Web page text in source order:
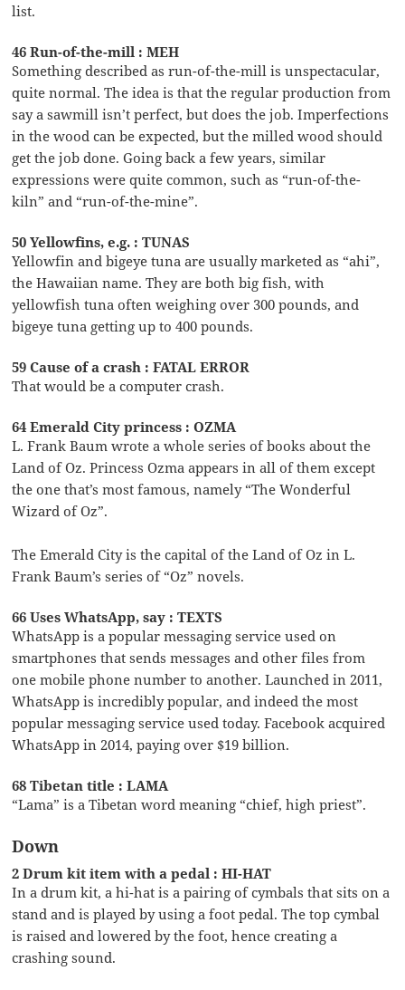
list.
46 Run-of-the-mill : MEH
Something described as run-of-the-mill is unspectacular,
quite normal. The idea is that the regular production from
say a sawmill isn’t perfect, but does the job. Imperfections
in the wood can be expected, but the milled wood should
get the job done. Going back a few years, similar
expressions were quite common, such as “run-of-the-
kiln” and “run-of-the-mine”.
50 Yellowfins, e.g. : TUNAS
Yellowfin and bigeye tuna are usually marketed as “ahi”,
the Hawaiian name. They are both big fish, with
yellowfish tuna often weighing over 300 pounds, and
bigeye tuna getting up to 400 pounds.
59 Cause of a crash : FATAL ERROR
That would be a computer crash.
64 Emerald City princess : OZMA
L. Frank Baum wrote a whole series of books about the
Land of Oz. Princess Ozma appears in all of them except
the one that’s most famous, namely “The Wonderful
Wizard of Oz”.
The Emerald City is the capital of the Land of Oz in L.
Frank Baum’s series of “Oz” novels.
66 Uses WhatsApp, say : TEXTS
WhatsApp is a popular messaging service used on
smartphones that sends messages and other files from
one mobile phone number to another. Launched in 2011,
WhatsApp is incredibly popular, and indeed the most
popular messaging service used today. Facebook acquired
WhatsApp in 2014, paying over $19 billion.
68 Tibetan title : LAMA
“Lama” is a Tibetan word meaning “chief, high priest”.
Down
2 Drum kit item with a pedal : HI-HAT
In a drum kit, a hi-hat is a pairing of cymbals that sits on a
stand and is played by using a foot pedal. The top cymbal
is raised and lowered by the foot, hence creating a
crashing sound.